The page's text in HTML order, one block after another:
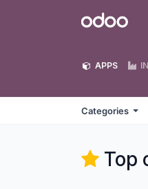
Odoo
APPS
Categories
Top